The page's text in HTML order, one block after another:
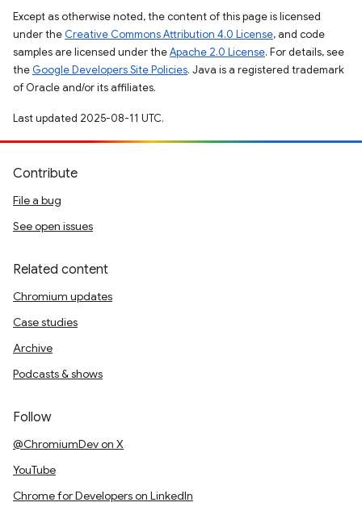
Except as otherwise noted, the content of this page is licensed
under the Creative Commons Attribution 4.0 License, and code
samples are licensed under theApache 2.0 License. For details, see
the Google Developers Site Policies. Java is a registered trademark
of Oracle and/or its affiliates.
Last updated 2025-08-11 UTC.
Contribute
File a bug
See open issues
Related content
Chromium updates
Case studies
Archive
Podcasts & shows
Follow
@ChromiumDev on X
YouTube
Chrome for Developers on LinkedIn